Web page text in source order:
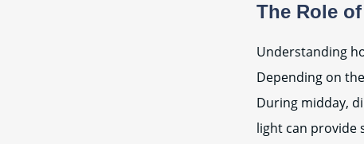
The Role
Understanding
Depending on
During midday,
light can provide